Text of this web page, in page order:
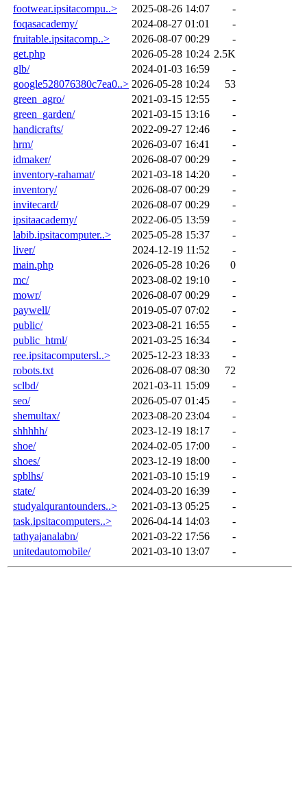
footwear.ipsitacompu..>
2025-08-26 14:07
-
foqasacademy/
2024-08-27 01:01
-
fruitable.ipsitacomp..>
2026-08-07 00:29
-
get.php
2026-05-28 10:24 2.5K
glb/
2024-01-03 16:59
-
google528076380c7ea0..> 2026-05-28 10:24
53
green_agro/
2021-03-15 12:55
-
green_garden/
2021-03-15 13:16
-
handicrafts/
2022-09-27 12:46
-
hrm/
2026-03-07 16:41
-
idmaker/
2026-08-07 00:29
-
inventory-rahamat/
2021-03-18 14:20
-
inventory/
2026-08-07 00:29
-
invitecard/
2026-08-07 00:29
-
ipsitaacademy/
2022-06-05 13:59
-
labib.ipsitacomputer..>
2025-05-28 15:37
-
liver/
2024-12-19 11:52
-
main.php
2026-05-28 10:26
0
mc/
2023-08-02 19:10
-
mowr/
2026-08-07 00:29
-
paywell/
2019-05-07 07:02
-
public/
2023-08-21 16:55
-
public_html/
2021-03-25 16:34
-
ree.ipsitacomputersl..>
2025-12-23 18:33
-
robots.txt
2026-08-07 08:30
72
sclbd/
2021-03-11 15:09
-
seo/
2026-05-07 01:45
-
shemultax/
2023-08-20 23:04
-
shhhhh/
2023-12-19 18:17
-
shoe/
2024-02-05 17:00
-
shoes/
2023-12-19 18:00
-
spblhs/
2021-03-10 15:19
-
state/
2024-03-20 16:39
-
studyalqurantounders..>
2021-03-13 05:25
-
task.ipsitacomputers..>
2026-04-14 14:03
-
tathyajanalabn/
2021-03-22 17:56
-
unitedautomobile/
2021-03-10 13:07 -